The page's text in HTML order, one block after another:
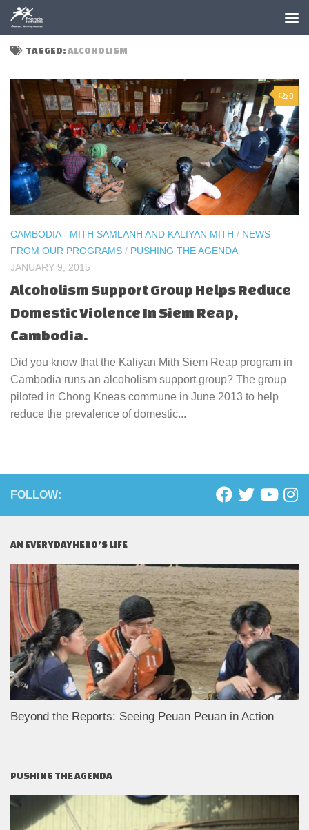
Skip to content
TAGGED: ALCOHOLISM
0
CAMBODIA - MITH SAMLANH AND KALIYAN MITH / NEWS
FROM OUR PROGRAMS / PUSHING THE AGENDA
JANUARY 9, 2015
Alcoholism Support Group Helps Reduce
Domestic Violence In Siem Reap,
Cambodia.
Did you know that the Kaliyan Mith Siem Reap program in
Cambodia runs an alcoholism support group? The group
piloted in Chong Kneas commune in June 2013 to help
reduce the prevalence of domestic...
FOLLOW:
AN EVERYDAYHERO’S LIFE
Beyond the Reports: Seeing Peuan Peuan in Action
PUSHING THE AGENDA